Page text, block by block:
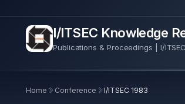
I/ITSEC Knowledge
Publications & Proceedings | I/ITSEC
Home Conference I/ITSEC 1983